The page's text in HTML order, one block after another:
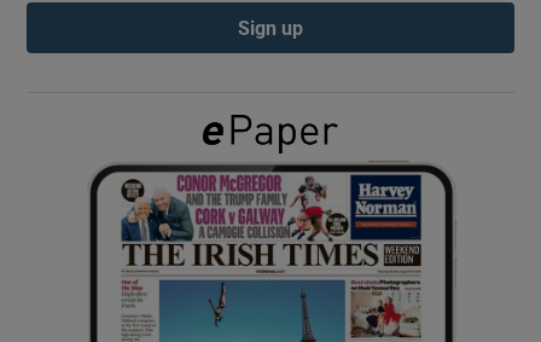
Show Gaeilge sub sections
Show History sub sections
Sign up